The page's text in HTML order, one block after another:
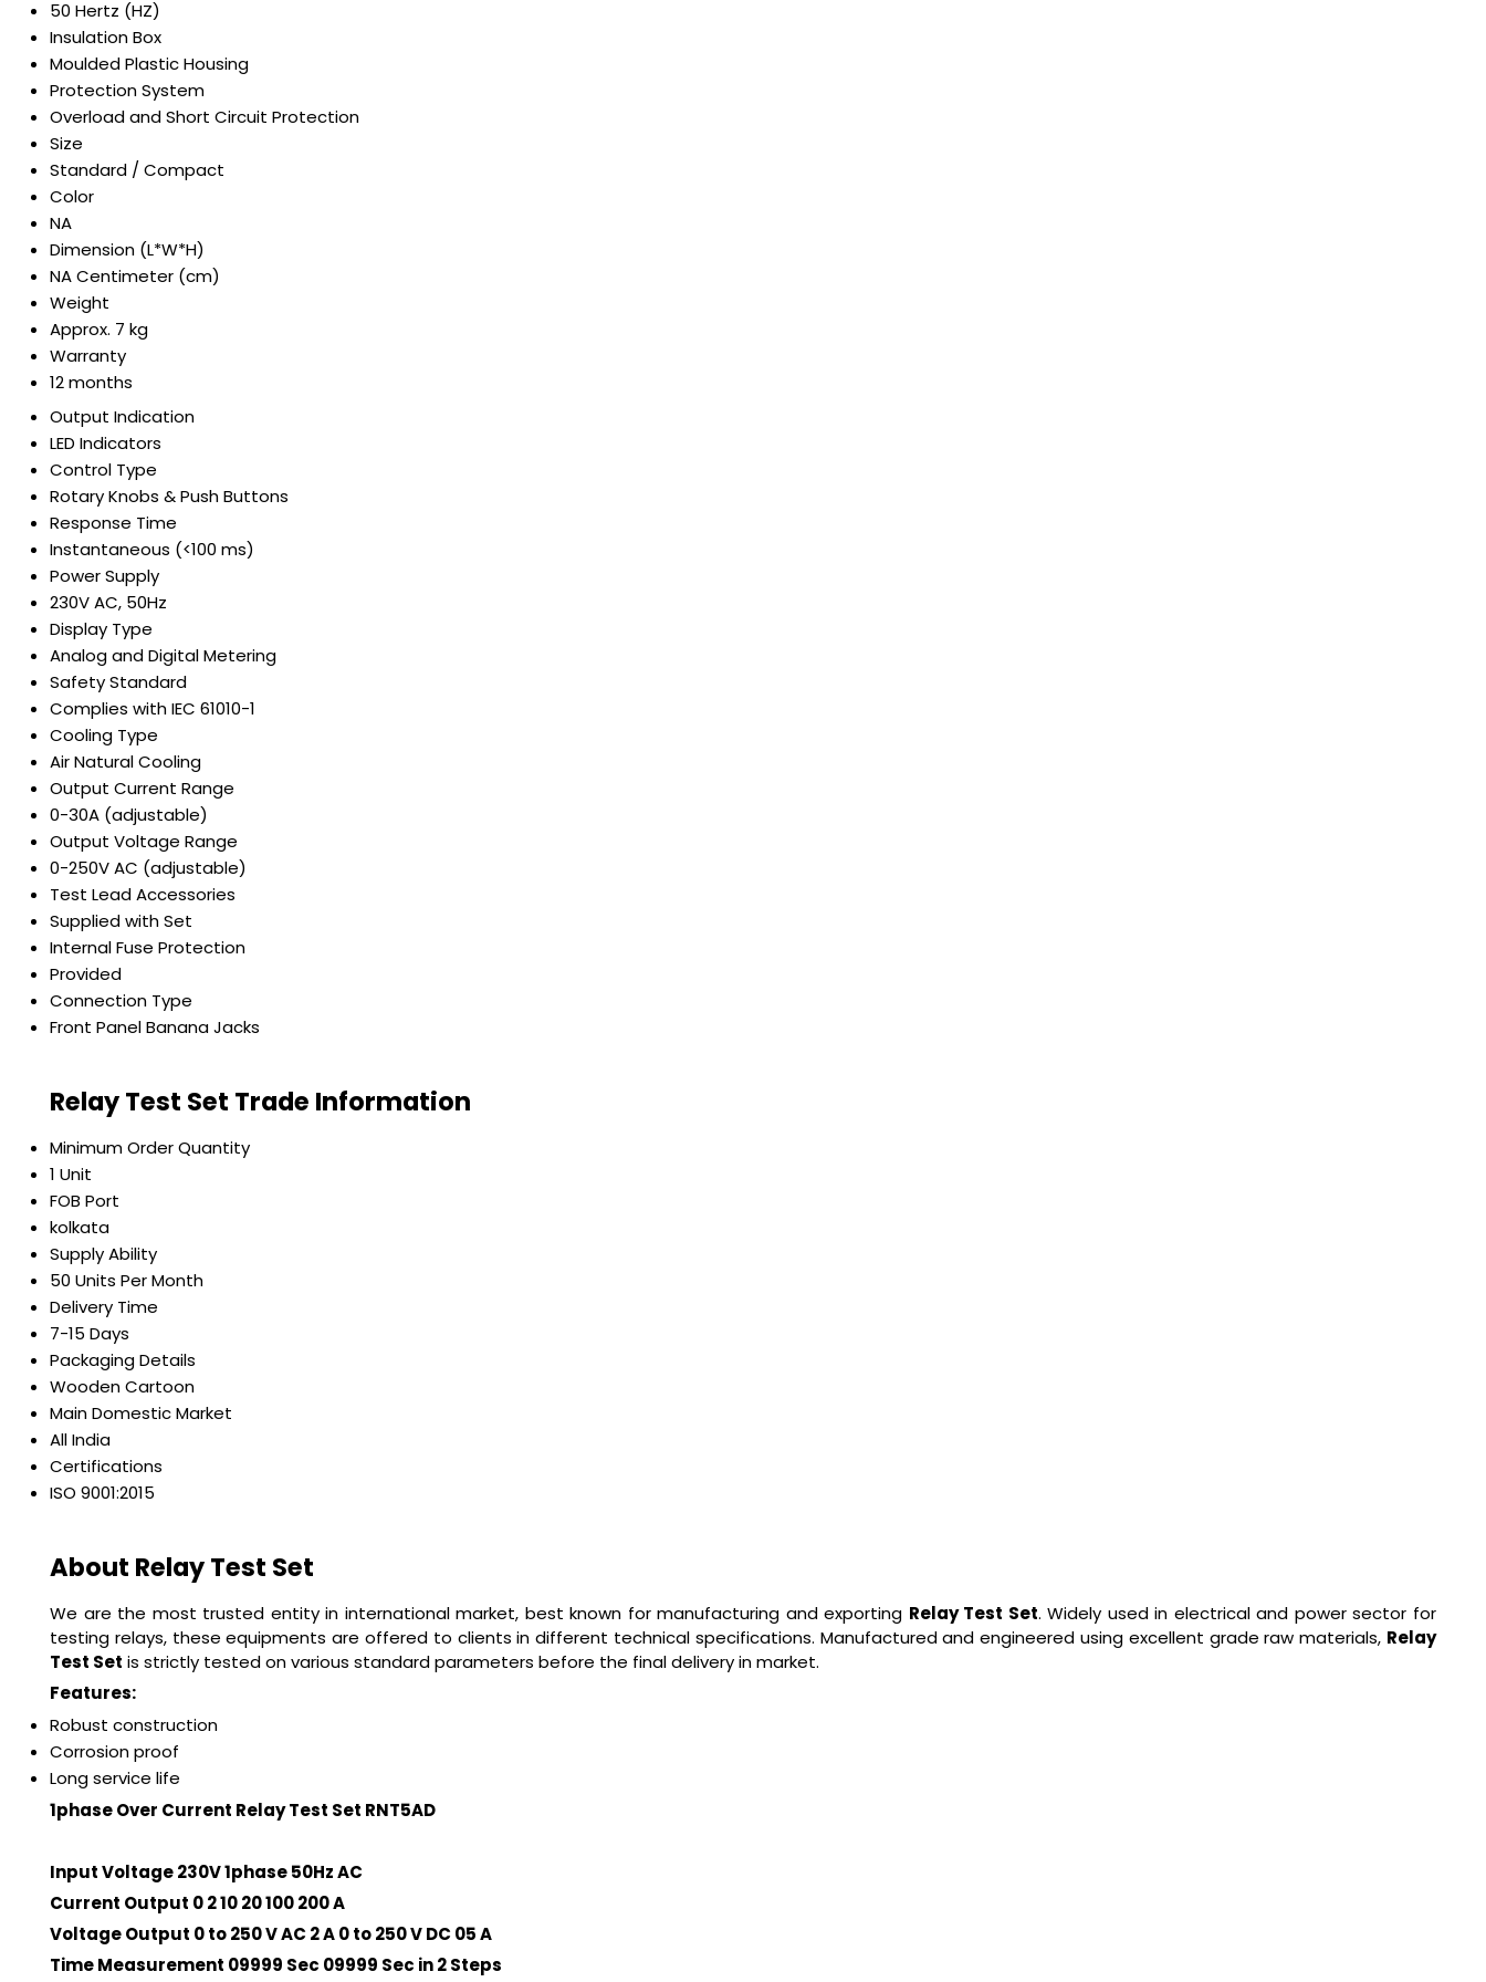
50 Hertz (HZ)
Insulation Box
Moulded Plastic Housing
Protection System
Overload and Short Circuit Protection
Size
Standard / Compact
Color
NA
Dimension (L*W*H)
NA Centimeter (cm)
Weight
Approx. 7 kg
Warranty
12 months
Output Indication
LED Indicators
Control Type
Rotary Knobs & Push Buttons
Response Time
Instantaneous (<100 ms)
Power Supply
230V AC, 50Hz
Display Type
Analog and Digital Metering
Safety Standard
Complies with IEC 61010-1
Cooling Type
Air Natural Cooling
Output Current Range
0-30A (adjustable)
Output Voltage Range
0-250V AC (adjustable)
Test Lead Accessories
Supplied with Set
Internal Fuse Protection
Provided
Connection Type
Front Panel Banana Jacks
Relay Test Set Trade Information
Minimum Order Quantity
1 Unit
FOB Port
kolkata
Supply Ability
50 Units Per Month
Delivery Time
7-15 Days
Packaging Details
Wooden Cartoon
Main Domestic Market
All India
Certifications
ISO 9001:2015
About Relay Test Set
We are the most trusted entity in international market, best known for manufacturing and exporting Relay Test Set. Widely used in electrical and power sector for
testing relays, these equipments are offered to clients in different technical specifications. Manufactured and engineered using excellent grade raw materials, Relay
Test Set is strictly tested on various standard parameters before the final delivery in market.
Features:
Robust construction
Corrosion proof
Long service life
1phase Over Current Relay Test Set RNT5AD
Input Voltage 230V 1phase 50Hz AC
Current Output 0 2 10 20 100 200 A
Voltage Output 0 to 250 V AC 2 A 0 to 250 V DC 05 A
Time Measurement 09999 Sec 09999 Sec in 2 Steps